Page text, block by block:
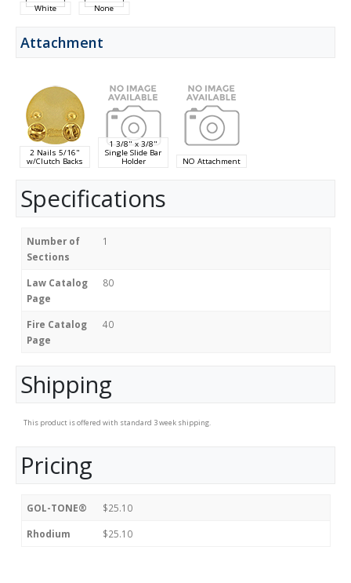
White None
Attachment
2 Nails 5/16"
w/Clutch Backs
1 3/8" x 3/8"
Single Slide Bar
Holder NO Attachment
Specifications
Number of
Sections
1
Law Catalog
Page
80
Fire Catalog
Page
40
Shipping
This product is offered with standard 3 week shipping.
Pricing
GOL-TONE® $25.10
Rhodium $25.10